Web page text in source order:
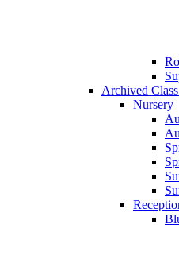
Archived
Nursery